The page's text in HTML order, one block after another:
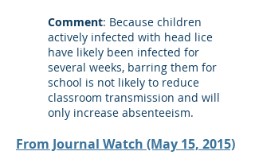
Comment: Because children
actively infected with head lice
have likely been infected for
several weeks, barring them for
school is not likely to reduce
classroom transmission and will
only increase absenteeism.
From Journal Watch (May 15, 2015)